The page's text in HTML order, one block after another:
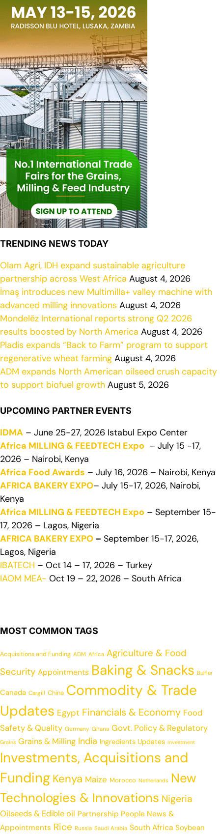
TRENDING NEWS TODAY
Olam Agri, IDH expand sustainable agriculture
partnership across West Africa August 4, 2026
İmaş introduces new Multimilla+ valley machine with
advanced milling innovations August 4, 2026
Mondelēz International reports strong Q2 2026
results boosted by North America August 4, 2026
Pladis expands “Back to Farm” program to support
regenerative wheat farming August 4, 2026
ADM expands North American oilseed crush capacity
to support biofuel growth August 5, 2026
UPCOMING PARTNER EVENTS
IDMA – June 25-27, 2026 Istabul Expo Center
Africa MILLING & FEEDTECH Expo – July 15 -17,
2026 – Nairobi, Kenya
Africa Food Awards – July 16, 2026 – Nairobi, Kenya
AFRICA BAKERY EXPO– July 15-17, 2026, Nairobi,
Kenya
Africa MILLING & FEEDTECH Expo – September 15-
17, 2026 – Lagos, Nigeria
AFRICA BAKERY EXPO – September 15-17, 2026,
Lagos, Nigeria
IBATECH – Oct 14 – 17, 2026 – Turkey
IAOM MEA- Oct 19 – 22, 2026 – South Africa
MOST COMMON TAGS
Acquisitions and Funding ADM Africa Agriculture & Food
Security Appointments Baking & Snacks Buhler
Canada Cargill China Commodity & Trade
Updates Egypt Financials & Economy Food
Safety & Quality Germany Ghana Govt. Policy & Regulatory
Grains Grains & Milling India Ingredients Updates Investment
Investments, Acquisitions and
Funding Kenya Maize Morocco Netherlands New
Technologies & Innovations Nigeria
Oilseeds & Edible oil Partnership People News &
Appointments Rice Russia Saudi Arabia South Africa Soybean